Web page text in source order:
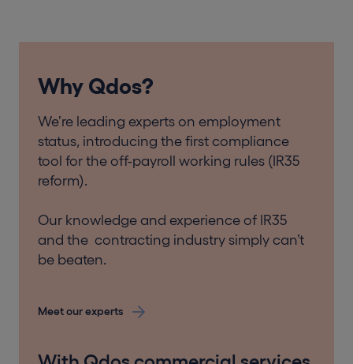
Why Qdos?
We’re leading experts on employment
status, introducing the first compliance
tool for the off-payroll working rules (IR35
reform).
Our knowledge and experience of IR35
and the contracting industry simply can’t
be beaten.
Meet our experts